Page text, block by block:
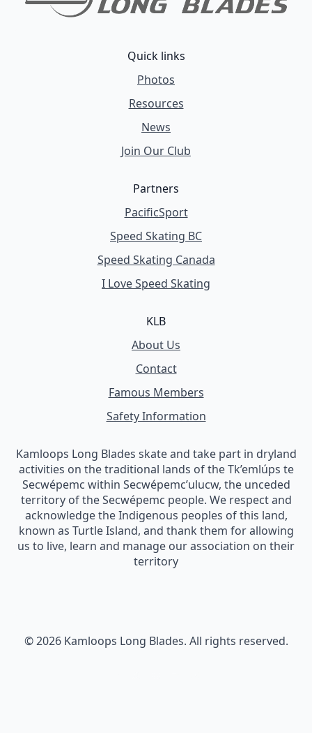
Quick links
Photos
Resources
News
Join Our Club
Partners
PacificSport
Speed Skating BC
Speed Skating Canada
I Love Speed Skating
KLB
About Us
Contact
Famous Members
Safety Information
Kamloops Long Blades skate and take part in dryland
activities on the traditional lands of the Tk’emlúps te
Secwépemc within Secwépemc’ulucw, the unceded
territory of the Secwépemc people. We respect and
acknowledge the Indigenous peoples of this land,
known as Turtle Island, and thank them for allowing
us to live, learn and manage our association on their
territory
© 2026 Kamloops Long Blades. All rights reserved.